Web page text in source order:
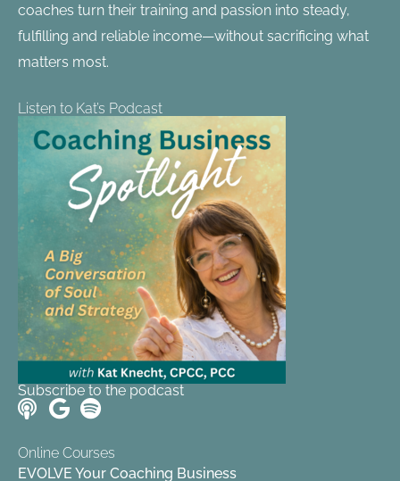
coaches turn their training and passion into steady,
fulfilling and reliable income—without sacrificing what
matters most.
Listen to Kat’s Podcast
Subscribe to the podcast
Online Courses
EVOLVE Your Coaching Business